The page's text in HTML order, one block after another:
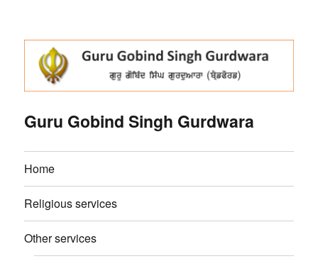
Guru Gobind Singh Gurdwara
Home
Religious services
Other services